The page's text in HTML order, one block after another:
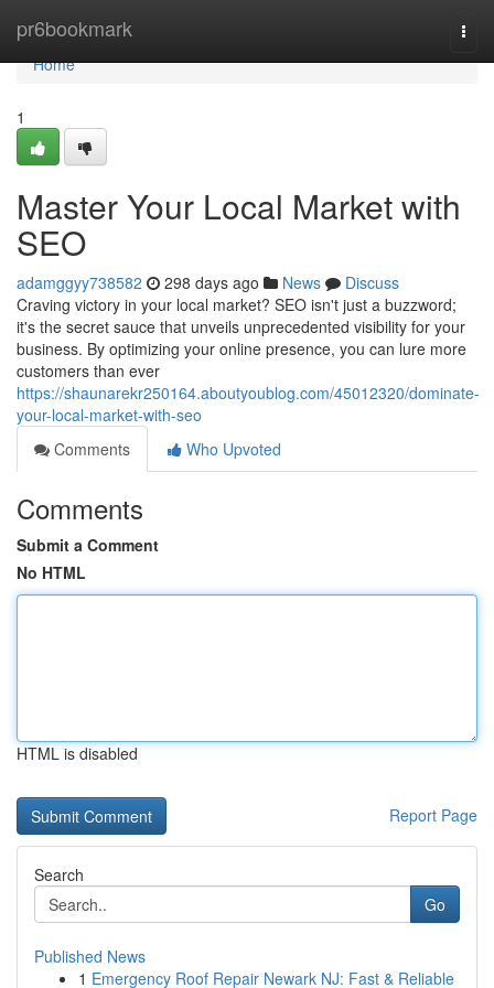
pr6bookmark
Home
Home
1
Master Your Local Market with
SEO
adamggyy738582 298 days ago News
Discuss
Craving victory in your local market? SEO isn't just a buzzword;
it's the secret sauce that unveils unprecedented visibility for your
business. By optimizing your online presence, you can lure more
customers than ever
https://shaunarekr250164.aboutyoublog.com/45012320/dominate-
your-local-market-with-seo
Comments
Who Upvoted
Comments
Submit a Comment
No HTML
HTML is disabled
Report Page
Search
Go
Published News
1 Emergency Roof Repair Newark NJ: Fast & Reliable